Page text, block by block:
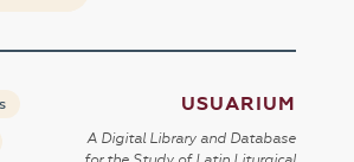
USUARIUM
A Digital Library and Database